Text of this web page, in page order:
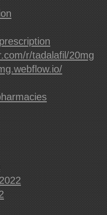
r/tadalafil/20mg